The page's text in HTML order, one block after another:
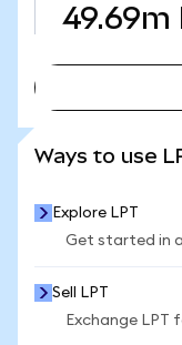
49.69m
Ways to use
Explore LPT
Get started in
Sell LPT
Exchange LPT